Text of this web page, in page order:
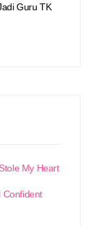
Guru TK
My Heart
Confident